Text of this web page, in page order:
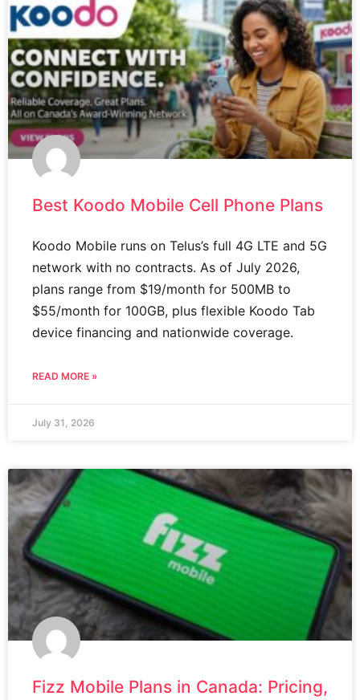
Best Koodo Mobile Cell Phone Plans
Koodo Mobile runs on Telus’s full 4G LTE and 5G
network with no contracts. As of July 2026,
plans range from $19/month for 500MB to
$55/month for 100GB, plus flexible Koodo Tab
device financing and nationwide coverage.
READ MORE »
July 31, 2026
Fizz Mobile Plans in Canada: Pricing,